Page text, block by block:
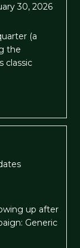
30, 2026
(a
the
classic
up after
Generic